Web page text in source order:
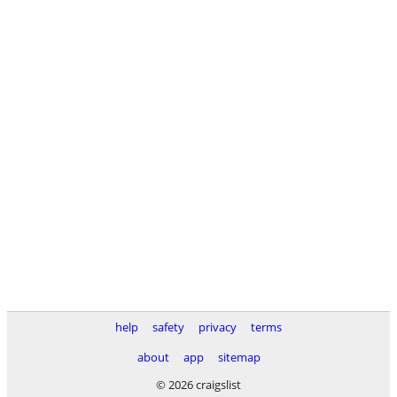
help safety privacy
terms
about
app
sitemap
© 2026 craigslist